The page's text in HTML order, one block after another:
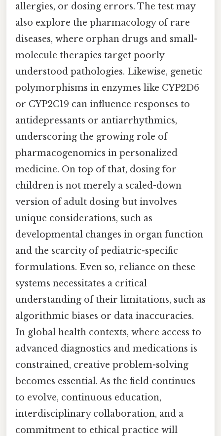
allergies, or dosing errors. The test may
also explore the pharmacology of rare
diseases, where orphan drugs and small-
molecule therapies target poorly
understood pathologies. Likewise, genetic
polymorphisms in enzymes like CYP2D6
or CYP2C19 can influence responses to
antidepressants or antiarrhythmics,
underscoring the growing role of
pharmacogenomics in personalized
medicine. On top of that, dosing for
children is not merely a scaled-down
version of adult dosing but involves
unique considerations, such as
developmental changes in organ function
and the scarcity of pediatric-specific
formulations. Even so, reliance on these
systems necessitates a critical
understanding of their limitations, such as
algorithmic biases or data inaccuracies.
In global health contexts, where access to
advanced diagnostics and medications is
constrained, creative problem-solving
becomes essential. As the field continues
to evolve, continuous education,
interdisciplinary collaboration, and a
commitment to ethical practice will